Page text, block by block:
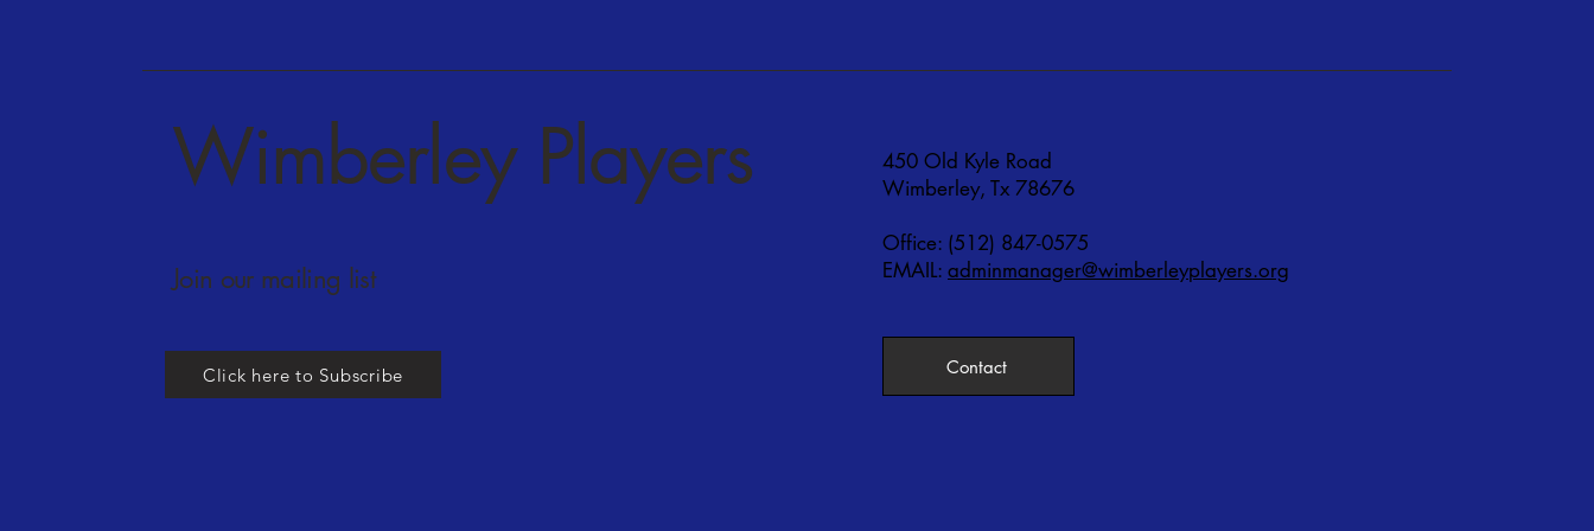
Wimberley Players
Join our mailing list
Click here to Subscribe
450 Old Kyle Road
Wimberley, Tx 78676
Office: (512) 847-0575
EMAIL: adminmanager@wimberleyplayers.org
Contact